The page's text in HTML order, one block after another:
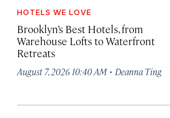
HOTELS WE LOVE
Brooklyn’s Best Hotels, from
Warehouse Lofts to Waterfront
Retreats
August 7, 2026 10:40 AM · Deanna Ting